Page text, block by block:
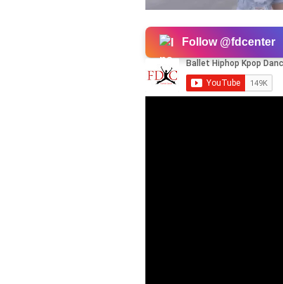
Follow @fdcenter